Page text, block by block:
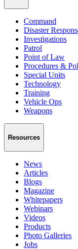
Command
Disaster
Investigations
Patrol
Point of Law
Procedures &
Special Units
Technology
Training
Vehicle Ops
Weapons
Resources
News
Articles
Blogs
Magazine
Whitepapers
Webinars
Videos
Products
Photo Galleries
Jobs